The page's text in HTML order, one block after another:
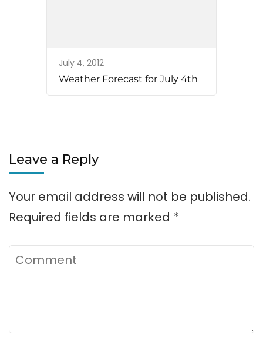
July 4, 2012
Weather Forecast for July 4th
Leave a Reply
Your email address will not be published.
Required fields are marked *
Comment